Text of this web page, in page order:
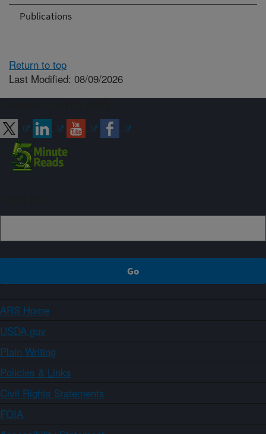
Publications
Return to top
Last Modified: 08/09/2026
ARS Home
USDA.gov
Plain Writing
Policies & Links
Civil Rights Statements
FOIA